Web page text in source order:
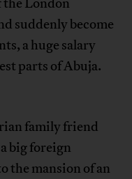
suddenly become
a huge salary
parts of Abuja.
family friend
big foreign
the mansion of an